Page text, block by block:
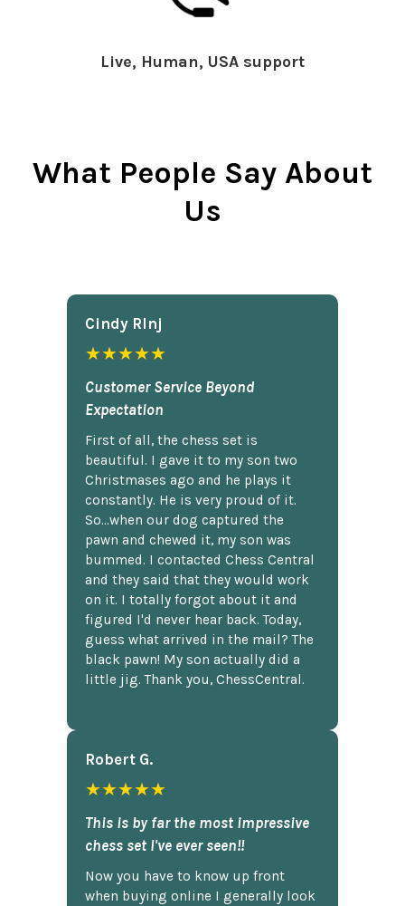
Live, Human, USA support
What People Say About
Us
Cindy Rlnj
★★★★★
Customer Service Beyond
Expectation
First of all, the chess set is
beautiful. I gave it to my son two
Christmases ago and he plays it
constantly. He is very proud of it.
So...when our dog captured the
pawn and chewed it, my son was
bummed. I contacted Chess Central
and they said that they would work
on it. I totally forgot about it and
figured I'd never hear back. Today,
guess what arrived in the mail? The
black pawn! My son actually did a
little jig. Thank you, ChessCentral.
Robert G.
★★★★★
This is by far the most impressive
chess set I've ever seen!!
Now you have to know up front
when buying online I generally look